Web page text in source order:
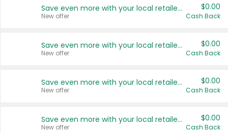
Save even more with your local retailers
New offer
$0.00
Cash Back
Save even more with your local retailers
New offer
$0.00
Cash Back
Save even more with your local retailers
New offer
$0.00
Cash Back
Save even more with your local retailers
New offer
$0.00
Cash Back